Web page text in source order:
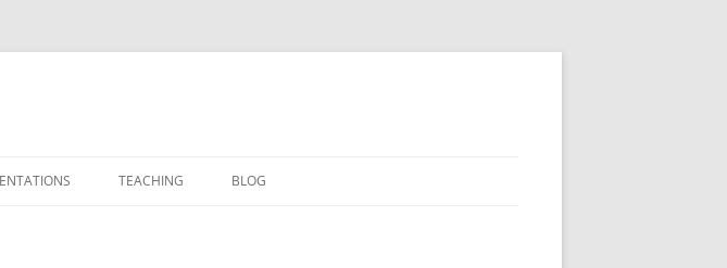
TEACHING BLOG